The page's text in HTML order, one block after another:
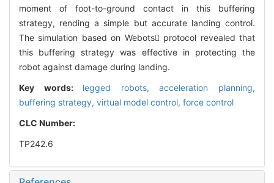
moment of foot-to-ground contact in this buffering
strategy, rending a simple but accurate landing control.
The simulation based on Webots protocol revealed that
this buffering strategy was effective in protecting the
robot against damage during landing.
Key words: legged robots,acceleration planning,
buffering strategy, virtual model control, force control
CLC Number:
TP242.6